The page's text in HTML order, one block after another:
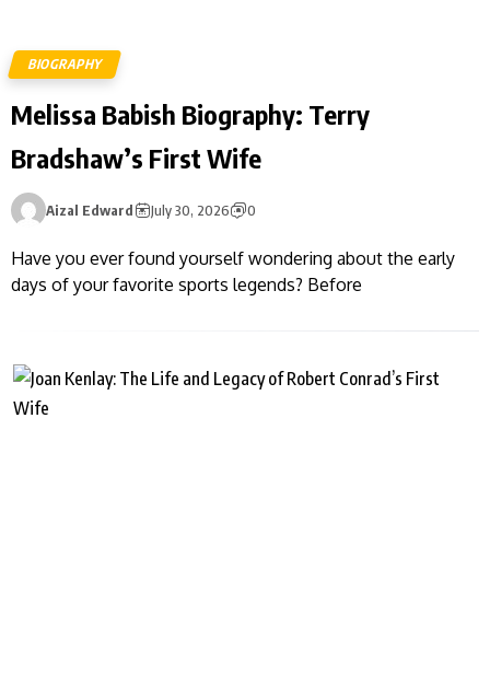
BIOGRAPHY
Melissa Babish Biography: Terry
Bradshaw’s First Wife
Aizal Edward July 30, 2026 0
Have you ever found yourself wondering about the early
days of your favorite sports legends? Before